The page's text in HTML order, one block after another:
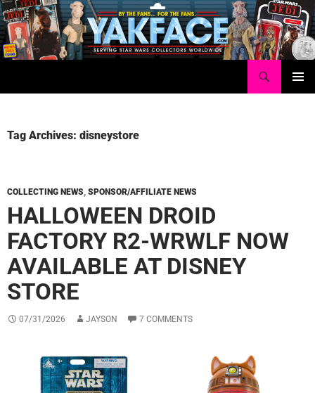
Skip
to
content
Tag Archives: disneystore
COLLECTING NEWS, SPONSOR/AFFILIATE NEWS
HALLOWEEN DROID
FACTORY R2-WRWLF NOW
AVAILABLE AT DISNEY
STORE
07/31/2026 JAYSON 7 COMMENTS